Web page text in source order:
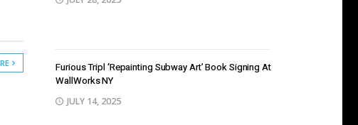
Furious Tripl ‘Repainting Subway Art’ Book Signing At
WallWorks NY
JULY 14, 2025